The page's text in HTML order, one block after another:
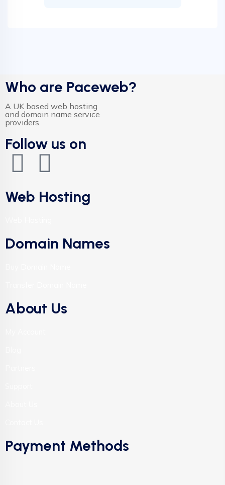
Who are Paceweb?
A UK based web hosting
and domain name service
providers.
Follow us on
Web Hosting
Domain Names
About Us
Payment Methods